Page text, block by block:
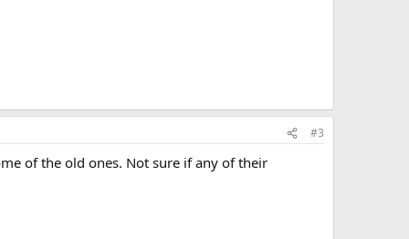
#3
of the old ones. Not sure if any of their